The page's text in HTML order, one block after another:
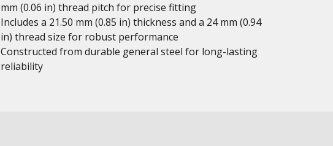
mm (0.06 in) thread pitch for precise fitting
Includes a 21.50 mm (0.85 in) thickness and a 24 mm (0.94
in) thread size for robust performance
Constructed from durable general steel for long-lasting
reliability